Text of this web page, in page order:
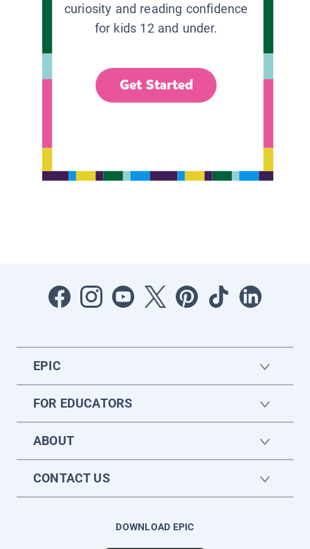
curiosity and reading confidence
for kids 12 and under.
Get Started
EPIC
FOR EDUCATORS
ABOUT
CONTACT US
DOWNLOAD EPIC